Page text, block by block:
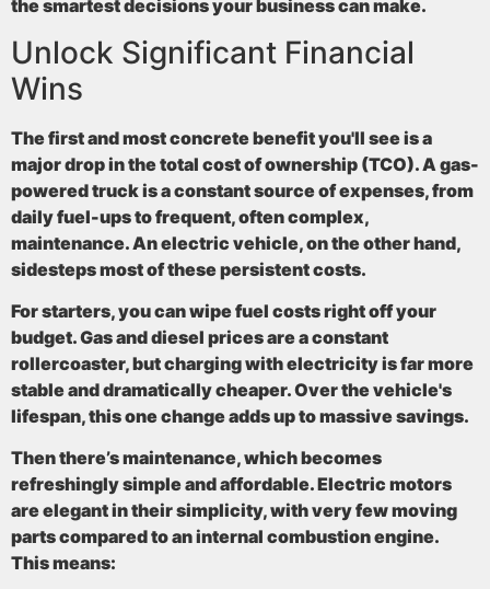
the smartest decisions your business can make.
Unlock Significant Financial
Wins
The first and most concrete benefit you'll see is a
major drop in the total cost of ownership (TCO). A gas-
powered truck is a constant source of expenses, from
daily fuel-ups to frequent, often complex,
maintenance. An electric vehicle, on the other hand,
sidesteps most of these persistent costs.
For starters, you can wipe fuel costs right off your
budget. Gas and diesel prices are a constant
rollercoaster, but charging with electricity is far more
stable and dramatically cheaper. Over the vehicle's
lifespan, this one change adds up to massive savings.
Then there’s maintenance, which becomes
refreshingly simple and affordable. Electric motors
are elegant in their simplicity, with very few moving
parts compared to an internal combustion engine.
This means: